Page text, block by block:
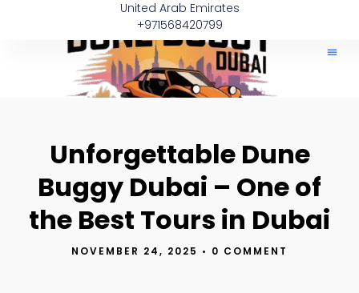
United Arab Emirates
+971568420799
Unforgettable Dune
Buggy Dubai – One of
the Best Tours in Dubai
NOVEMBER 24, 2025 • 0 COMMENT